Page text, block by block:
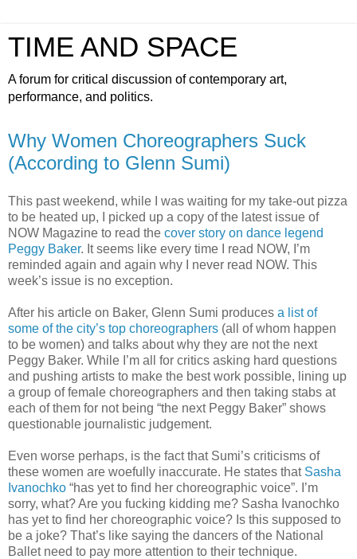
TIME AND SPACE
A forum for critical discussion of contemporary art,
performance, and politics.
Why Women Choreographers Suck
(According to Glenn Sumi)
This past weekend, while I was waiting for my take-out pizza
to be heated up, I picked up a copy of the latest issue of
NOW Magazine to read the cover story on dance legend
Peggy Baker. It seems like every time I read NOW, I’m
reminded again and again why I never read NOW. This
week’s issue is no exception.
After his article on Baker, Glenn Sumi produces a list of
some of the city’s top choreographers (all of whom happen
to be women) and talks about why they are not the next
Peggy Baker. While I’m all for critics asking hard questions
and pushing artists to make the best work possible, lining up
a group of female choreographers and then taking stabs at
each of them for not being “the next Peggy Baker” shows
questionable journalistic judgement.
Even worse perhaps, is the fact that Sumi’s criticisms of
these women are woefully inaccurate. He states that Sasha
Ivanochko “has yet to find her choreographic voice”. I’m
sorry, what? Are you fucking kidding me? Sasha Ivanochko
has yet to find her choreographic voice? Is this supposed to
be a joke? That’s like saying the dancers of the National
Ballet need to pay more attention to their technique.